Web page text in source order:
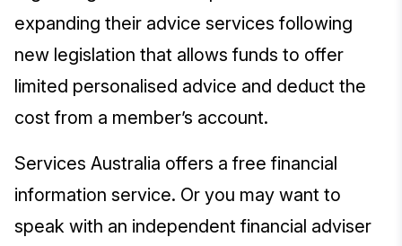
expanding their advice services following
new legislation that allows funds to offer
limited personalised advice and deduct the
cost from a member’s account.
Services Australia offers a free financial
information service. Or you may want to
speak with an independent financial adviser